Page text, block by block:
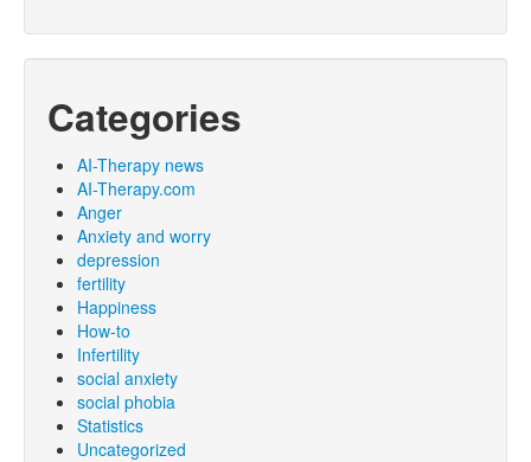
Categories
AI-Therapy news
AI-Therapy.com
Anger
Anxiety and worry
depression
fertility
Happiness
How-to
Infertility
social anxiety
social phobia
Statistics
Uncategorized